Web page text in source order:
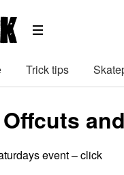
Trick tips
event – click